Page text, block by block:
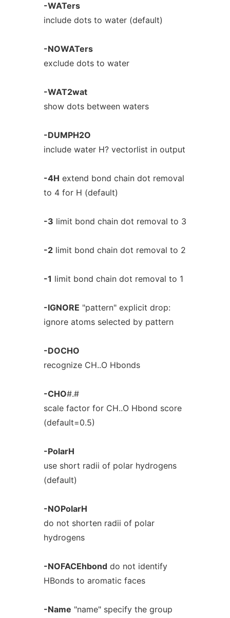
-WATers
include dots to water (default)
-NOWATers
exclude dots to water
-WAT2wat
show dots between waters
-DUMPH2O
include water H? vectorlist in output
-4H extend bond chain dot removal
to 4 for H (default)
-3 limit bond chain dot removal to 3
-2limit bond chain dot removal to 2
-1 limit bond chain dot removal to 1
-IGNORE "pattern" explicit drop:
ignore atoms selected by pattern
-DOCHO
recognize CH..O Hbonds
-CHO#.#
scale factor for CH..O Hbond score
(default=0.5)
-PolarH
use short radii of polar hydrogens
(default)
-NOPolarH
do not shorten radii of polar
hydrogens
-NOFACEhbonddo not identify
HBonds to aromatic faces
-Name "name" specify the group